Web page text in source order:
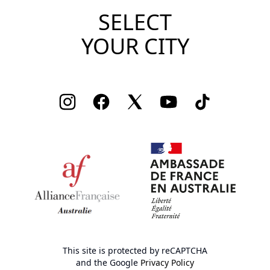
SELECT
YOUR CITY
InstagramFacebookTwitter YoutubeTikTok
This site is protected by reCAPTCHA
and the Google Privacy Policy